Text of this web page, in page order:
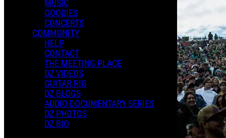
MUSIC
GOODIES
CONCERTS
COMMUNITY
HELP
CONTACT
THE MEETING PLACE
DZ VIDEOS
GUITAR RIG
DZ BLOGS
AUDIO DOCUMENTARY SERIES
DZ PHOTOS
DZ BIO